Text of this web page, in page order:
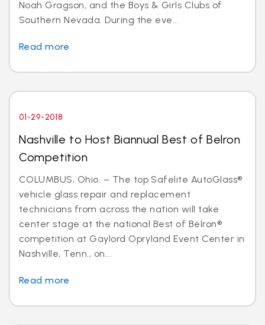
Noah Gragson, and the Boys & Girls Clubs of
Southern Nevada. During the eve...
Read more
01-29-2018
Nashville to Host Biannual Best of Belron
Competition
COLUMBUS, Ohio. – The top Safelite AutoGlass®
vehicle glass repair and replacement
technicians from across the nation will take
center stage at the national Best of Belron®
competition at Gaylord Opryland Event Center in
Nashville, Tenn., on...
Read more